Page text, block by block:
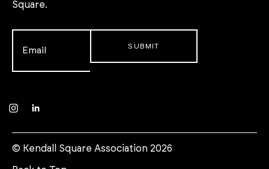
Square.
Instagram
© Kendall Square Association 2026